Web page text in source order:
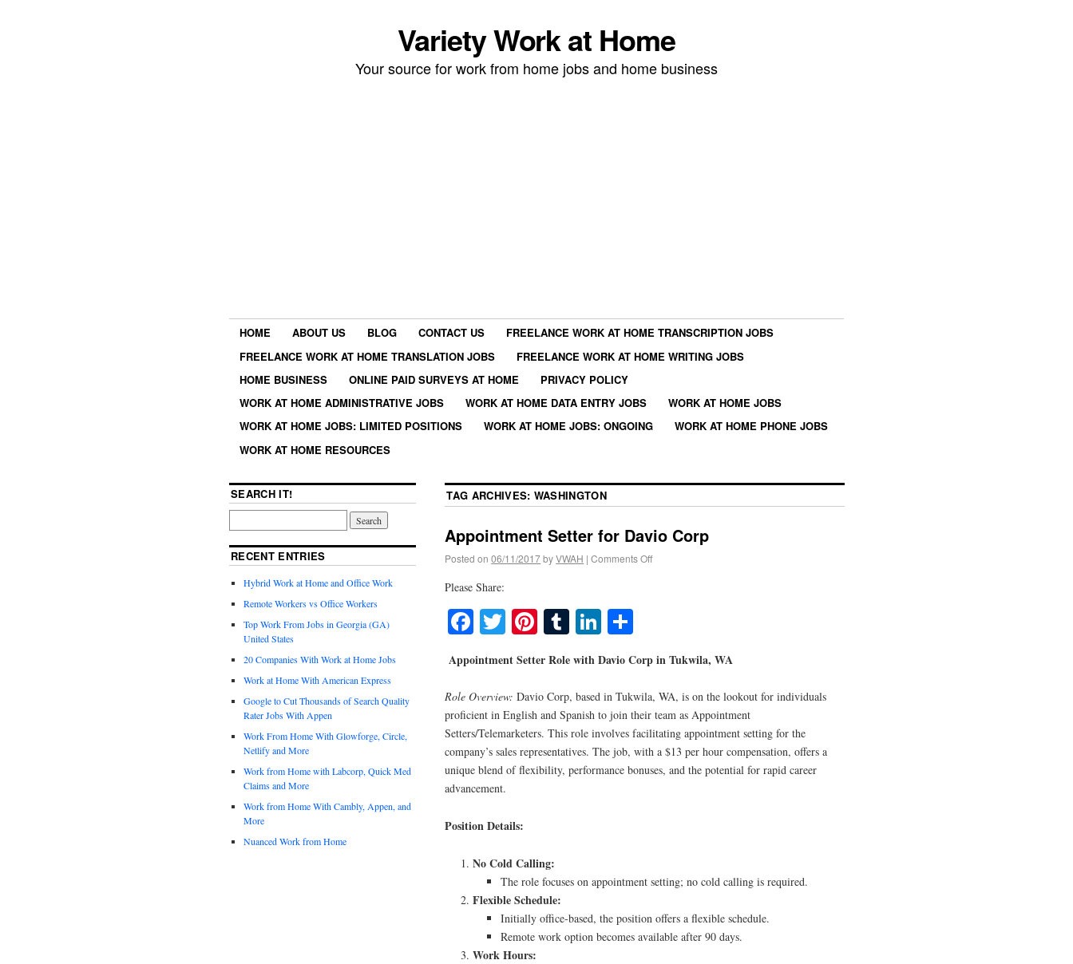
Variety Work at Home
Your source for work from home jobs and home business
HOME ABOUT US BLOG CONTACT US
FREELANCE WORK AT HOME TRANSCRIPTION JOBS
FREELANCE WORK AT HOME TRANSLATION JOBS
FREELANCE WORK AT HOME WRITING JOBS
HOME BUSINESS
ONLINE PAID SURVEYS AT HOME
PRIVACY POLICY
WORK AT HOME ADMINISTRATIVE JOBS
WORK AT HOME DATA ENTRY JOBS
WORK AT HOME JOBS
WORK AT HOME JOBS: LIMITED POSITIONS
WORK AT HOME JOBS: ONGOING
WORK AT HOME PHONE JOBS
WORK AT HOME RESOURCES
TAG ARCHIVES: WASHINGTON
Appointment Setter for Davio Corp
Posted on 06/11/2017byVWAH | Comments Off
Please Share:
Facebook
Twitter
Pinterest
TumblrLinkedIn
Appointment Setter Role with Davio Corp in Tukwila, WA
Role Overview: Davio Corp, based in Tukwila, WA, is on the lookout for individuals
proficient in English and Spanish to join their team as Appointment
Setters/Telemarketers. This role involves facilitating appointment setting for the
company’s sales representatives. The job, with a $13 per hour compensation, offers a
unique blend of flexibility, performance bonuses, and the potential for rapid career
advancement.
Position Details:
No Cold Calling:
The role focuses on appointment setting; no cold calling is required.
Flexible Schedule:
Initially office-based, the position offers a flexible schedule.
Remote work option becomes available after 90 days.
Work Hours:
SEARCH IT!
RECENT ENTRIES
Hybrid Work at Home and Office Work
Remote Workers vs Office Workers
Top Work From Jobs in Georgia (GA)
United States
20 Companies With Work at Home Jobs
Work at Home With American Express
Google to Cut Thousands of Search Quality
Rater Jobs With Appen
Work From Home With Glowforge, Circle,
Netlify and More
Work from Home with Labcorp, Quick Med
Claims and More
Work from Home With Cambly, Appen, and
More
Nuanced Work from Home